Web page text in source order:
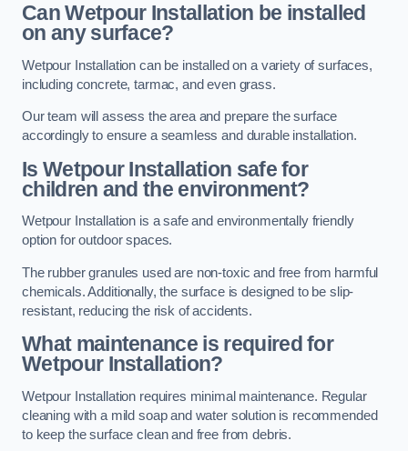
Can Wetpour Installation be installed
on any surface?
Wetpour Installation can be installed on a variety of surfaces,
including concrete, tarmac, and even grass.
Our team will assess the area and prepare the surface
accordingly to ensure a seamless and durable installation.
Is Wetpour Installation safe for
children and the environment?
Wetpour Installation is a safe and environmentally friendly
option for outdoor spaces.
The rubber granules used are non-toxic and free from harmful
chemicals. Additionally, the surface is designed to be slip-
resistant, reducing the risk of accidents.
What maintenance is required for
Wetpour Installation?
Wetpour Installation requires minimal maintenance. Regular
cleaning with a mild soap and water solution is recommended
to keep the surface clean and free from debris.